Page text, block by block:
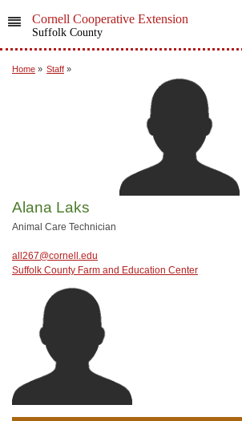
Cornell Cooperative Extension
Suffolk County
Home » Staff »
Alana Laks
Animal Care Technician
all267@cornell.edu
Suffolk County Farm and Education Center